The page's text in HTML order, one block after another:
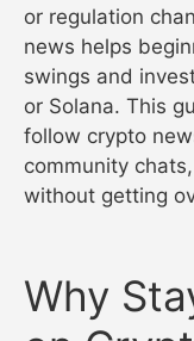
or regulation
news helps
swings and
or Solana. This
follow crypto
community
without getting
Why